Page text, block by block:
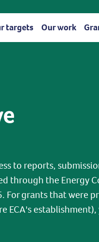
targets Our work
to reports,
through the Energy
For grants that were
ECA's